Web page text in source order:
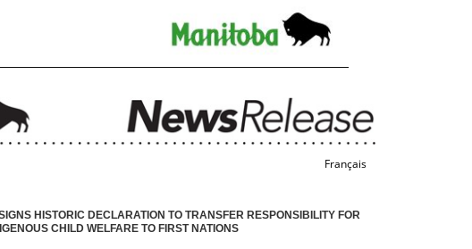
Français
HISTORIC DECLARATION TO TRANSFER RESPONSIBILITY FOR
CHILD WELFARE TO FIRST NATIONS